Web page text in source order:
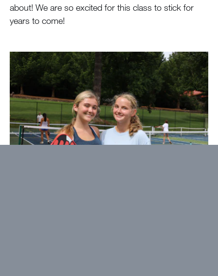
about! We are so excited for this class to stick for
years to come!